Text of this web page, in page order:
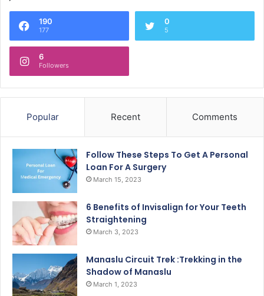
190
177
0
5
6
Followers
Popular Recent Comments
Follow These Steps To Get A Personal
Loan For A Surgery
March 15, 2023
6 Benefits of Invisalign for Your Teeth
Straightening
March 3, 2023
Manaslu Circuit Trek :Trekking in the
Shadow of Manaslu
March 1, 2023